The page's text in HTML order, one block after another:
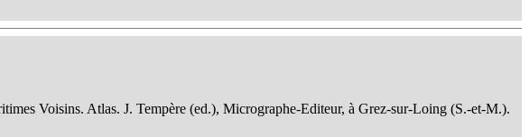
Voisins. Atlas. J. Tempère (ed.), Micrographe-Editeur, à Grez-sur-Loing (S.-et-M.).